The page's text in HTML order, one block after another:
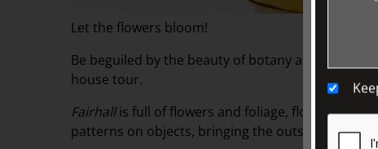
Let the flowers bloom!
Be beguiled by the beauty of botany and the
house tour.
Fairhallis full of flowers and foliage, floral and
patterns on objects, bringing the outside in all